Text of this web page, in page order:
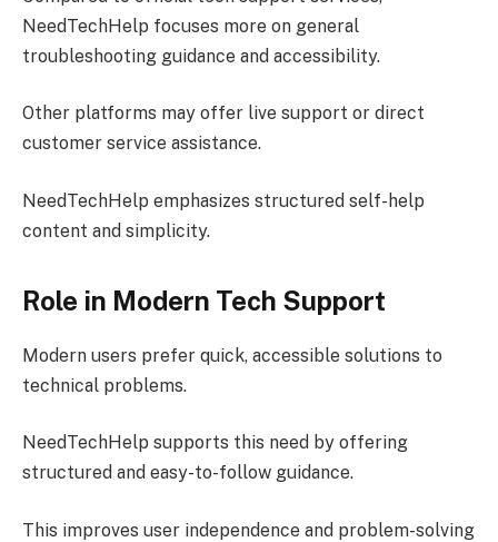
NeedTechHelp focuses more on general
troubleshooting guidance and accessibility.
Other platforms may offer live support or direct
customer service assistance.
NeedTechHelp emphasizes structured self-help
content and simplicity.
Role in Modern Tech Support
Modern users prefer quick, accessible solutions to
technical problems.
NeedTechHelp supports this need by offering
structured and easy-to-follow guidance.
This improves user independence and problem-solving